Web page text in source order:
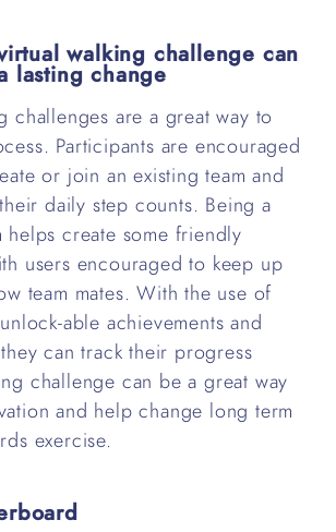
walking challenge can
lasting change
challenges are a great way to
Participants are encouraged
or join an existing team and
daily step counts. Being a
helps create some friendly
users encouraged to keep up
team mates. With the use of
able achievements and
can track their progress
challenge can be a great way
and help change long term
exercise.